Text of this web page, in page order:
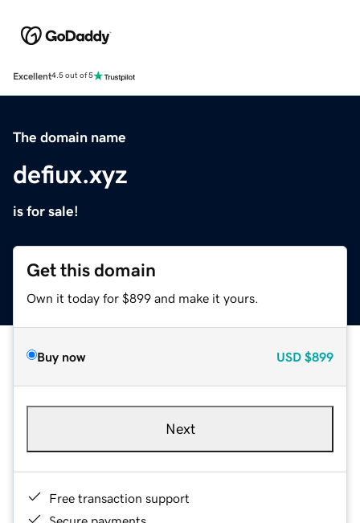
Excellent4.5 out of 5
The domain name
defiux.xyz
is for sale!
Get this domain
Own it today for $899 and make it yours.
Buy now USD $899
Next
Free transaction support
Secure payments